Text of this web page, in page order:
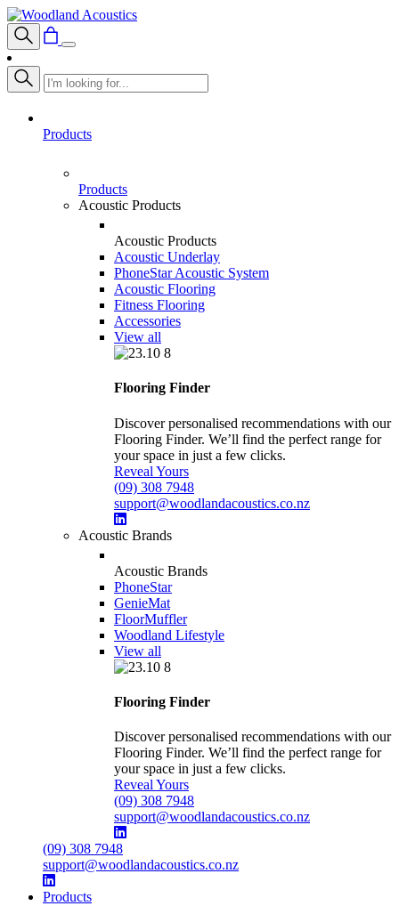
Products
Products
Acoustic Products
Acoustic Products
Acoustic Underlay
PhoneStar Acoustic System
Acoustic Flooring
Fitness Flooring
Accessories
View all
Flooring Finder
Discover personalised recommendations with our
Flooring Finder. We’ll find the perfect range for
your space in just a few clicks.
Reveal Yours
(09) 308 7948
support@woodlandacoustics.co.nz
Acoustic Brands
Acoustic Brands
PhoneStar
GenieMat
FloorMuffler
Woodland Lifestyle
View all
Flooring Finder
Discover personalised recommendations with our
Flooring Finder. We’ll find the perfect range for
your space in just a few clicks.
Reveal Yours
(09) 308 7948
support@woodlandacoustics.co.nz
(09) 308 7948
support@woodlandacoustics.co.nz
Products